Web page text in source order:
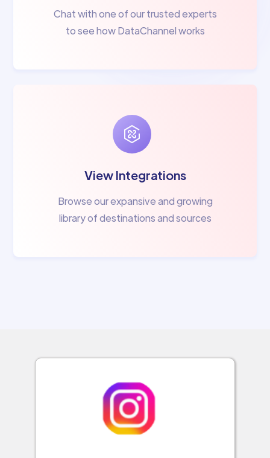
Chat with one of our trusted experts
to see how DataChannel works
View Integrations
Browse our expansive and growing
library of destinations and sources